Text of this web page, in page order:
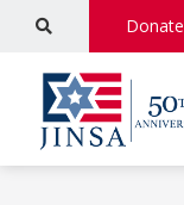
Donate